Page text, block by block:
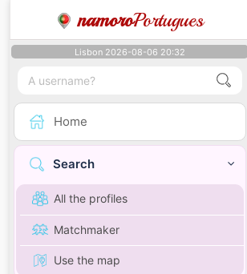
namoroPortugues
Lisbon 2026-08-06 20:32
Home
Search
All the profiles
Matchmaker
Use the map